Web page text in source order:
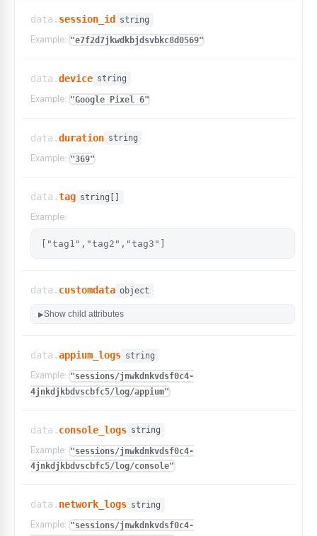
data. session_id string
Example: "e7f2d7jkwdkbjdsvbkc8d0569"
data.device string
Example: "Google Pixel 6"
data.duration string
Example: "369"
data.tag string[]
Example:
["tag1","tag2","tag3"]
data. customdata object
▶Show child attributes
data.appium_logs string
Example: "sessions/jnwkdnkvdsf0c4-
4jnkdjkbdvscbfc5/log/appium"
data. console_logs string
Example: "sessions/jnwkdnkvdsf0c4-
4jnkdjkbdvscbfc5/log/console"
data. network_logs string
Example: "sessions/jnwkdnkvdsf0c4-